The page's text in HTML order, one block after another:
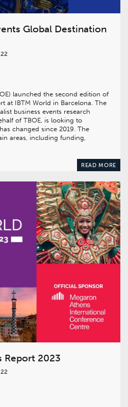
Global Destination
launched the second edition of
at IBTM World in Barcelona. The
business events research
of TBOE, is looking to
changed since 2019. The
areas, including funding,
READ MORE
Report 2023